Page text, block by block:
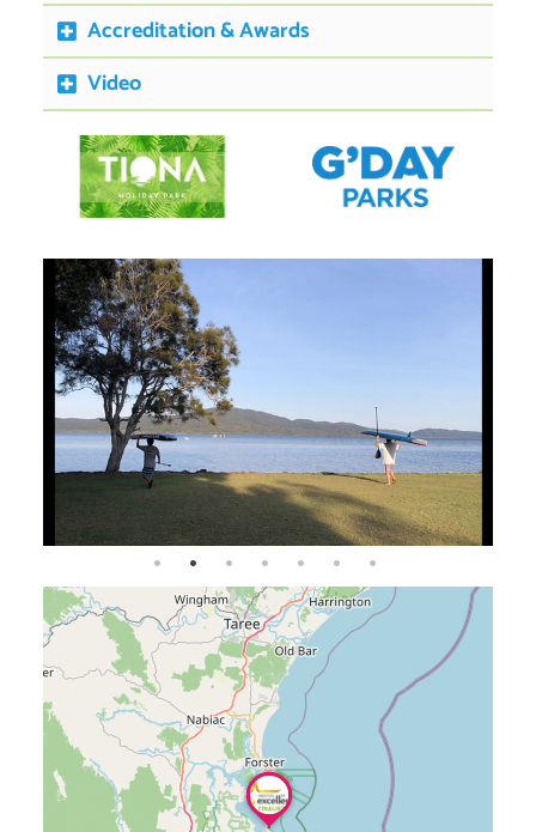
Accreditation & Awards
Video